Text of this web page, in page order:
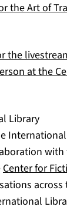
the Art of
tab)
the
at the
tab)
Library
with
a new tab)
Center for
across